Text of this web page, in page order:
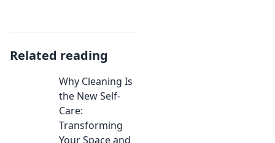
Related reading
Why Cleaning Is
the New Self-
Care:
Transforming
Your Space and